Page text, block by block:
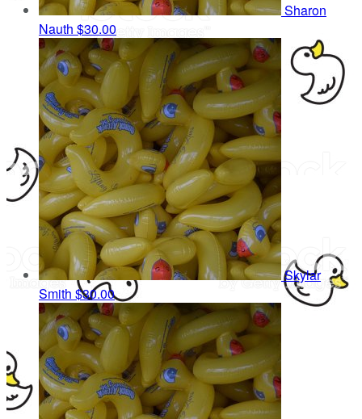
Sharon
Nauth $30.00
Skylar
Smith $30.00